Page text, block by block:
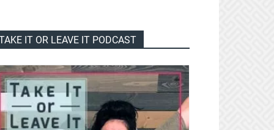
IT OR LEAVE IT PODCAST